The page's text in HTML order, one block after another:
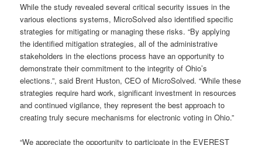
While the study revealed several critical security issues in the
various elections systems, MicroSolved also identified specific
strategies for mitigating or managing these risks. “By applying
the identified mitigation strategies, all of the administrative
stakeholders in the elections process have an opportunity to
demonstrate their commitment to the integrity of Ohio’s
elections.”, said Brent Huston, CEO of MicroSolved. “While these
strategies require hard work, significant investment in resources
and continued vigilance, they represent the best approach to
creating truly secure mechanisms for electronic voting in Ohio.”
“We appreciate the opportunity to participate in the EVEREST